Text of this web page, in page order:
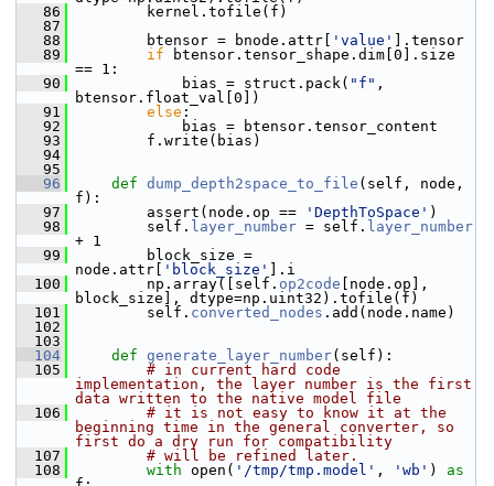
   86
kernel.tofile(f)
   87
   88
btensor = bnode.attr[ 'value'
].tensor
   89
if btensor.tensor_shape.dim[0].size
== 1:
   90
bias = struct.pack( "f" ,
btensor.float_val[0])
   91
else :
   92
bias = btensor.tensor_content
   93
f.write(bias)
   94
   95
   96
def dump_depth2space_to_file (self, node,
f):
   97
assert(node.op == 'DepthToSpace' )
   98
self. layer_number = self. layer_number
+ 1
   99
block_size =
node.attr[
'block_size'
].i
  100
np.array([self. op2code [node.op],
block_size], dtype=np.uint32).tofile(f)
  101
self. converted_nodes .add(node.name)
  102
  103
  104
def generate_layer_number(self):
  105
# in current hard code
implementation, the layer number is the first
data written to the native model file
  106
# it is not easy to know it at the
beginning time in the general converter, so
first do a dry run for compatibility
  107
# will be refined later.
  108
with open( '/tmp/tmp.model' , 'wb' ) as